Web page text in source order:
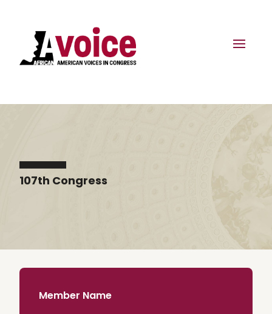
107th Congress
Member Name